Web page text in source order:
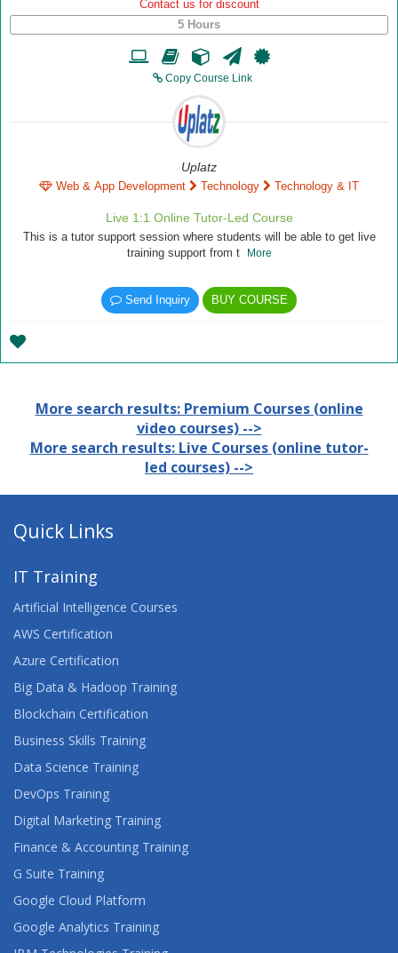
Contact us for discount
5 Hours
Copy Course Link
Uplatz
Web & App Development Technology Technology & IT
Live 1:1 Online Tutor-Led Course
This is a tutor support session where students will be able to get live
training support from t
More
Send Inquiry BUY COURSE
More search results: Premium Courses (online
video courses) -->
More search results: Live Courses (online tutor-
led courses) -->
Quick Links
IT Training
Artificial Intelligence Courses
AWS Certification
Azure Certification
Big Data & Hadoop Training
Blockchain Certification
Business Skills Training
Data Science Training
DevOps Training
Digital Marketing Training
Finance & Accounting Training
G Suite Training
Google Cloud Platform
Google Analytics Training